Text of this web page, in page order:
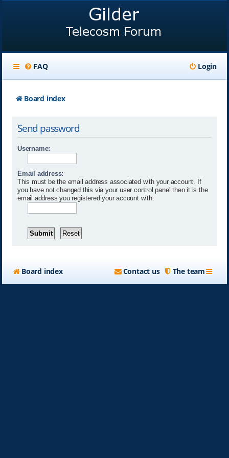
FAQ Login
Board index
Send password
Username:
Email address:
This must be the email address associated with your account. If
you have not changed this via your user control panel then it is the
email address you registered your account with.
Board index The team
Contact us